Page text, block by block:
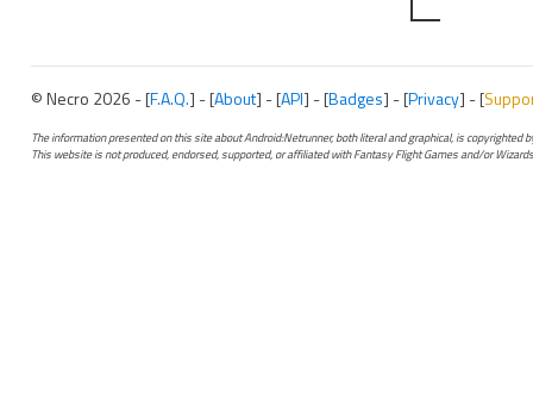
© Necro 2026 - [F.A.Q.] - [About] - [API] - [Badges] - [Privacy] - [
The information presented on this site about Android:Netrunner, both literal and graphical, is copyrighted
This website is not produced, endorsed, supported, or affiliated with Fantasy Flight Games and/or